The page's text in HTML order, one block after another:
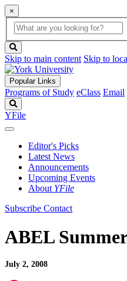
×
Global
Search
search
box
button
Skip to main content Skip to
Popular Links
Programs of Study eClass Email
YFile
Editor's Picks
Latest News
Announcements
Upcoming Events
About YFile
Subscribe Contact
ABEL
July 2, 2008